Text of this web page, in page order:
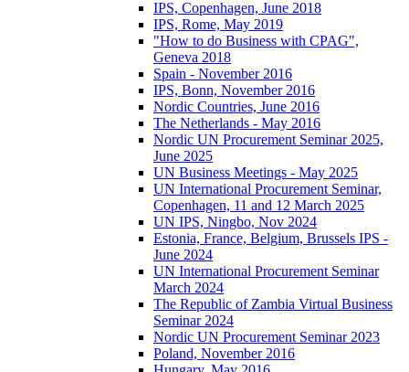
IPS, Copenhagen, June 2018
IPS, Rome, May 2019
"How to do Business with CPAG",
Geneva 2018
Spain - November 2016
IPS, Bonn, November 2016
Nordic Countries, June 2016
The Netherlands - May 2016
Nordic UN Procurement Seminar 2025,
June 2025
UN Business Meetings - May 2025
UN International Procurement Seminar,
Copenhagen, 11 and 12 March 2025
UN IPS, Ningbo, Nov 2024
Estonia, France, Belgium, Brussels IPS -
June 2024
UN International Procurement Seminar
March 2024
The Republic of Zambia Virtual Business
Seminar 2024
Nordic UN Procurement Seminar 2023
Poland, November 2016